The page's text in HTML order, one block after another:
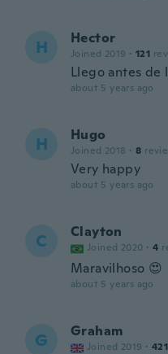
H Hector
Joined 2019 · 121
Llego antes de
about 5 years ago
H Hugo
Joined 2018 · 8
Very happy
about 5 years ago
C Clayton
Joined 2020 · 4
Maravilhoso 😍
about 5 years ago
G Graham
Joined 2019 · 421